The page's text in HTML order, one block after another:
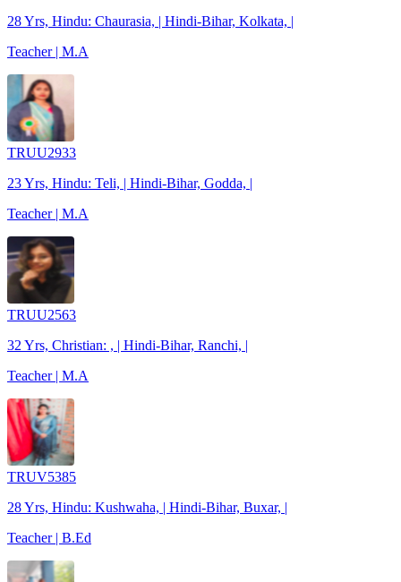
28 Yrs, Hindu: Chaurasia, | Hindi-Bihar, Kolkata, |
Teacher | M.A
TRUU2933
23 Yrs, Hindu: Teli, | Hindi-Bihar, Godda, |
Teacher | M.A
TRUU2563
32 Yrs, Christian: , | Hindi-Bihar, Ranchi, |
Teacher | M.A
TRUV5385
28 Yrs, Hindu: Kushwaha, | Hindi-Bihar, Buxar, |
Teacher | B.Ed